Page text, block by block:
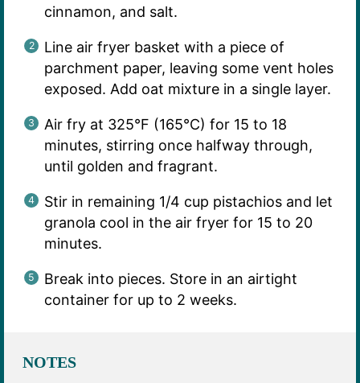
cinnamon, and salt.
Line air fryer basket with a piece of
parchment paper, leaving some vent holes
exposed. Add oat mixture in a single layer.
Air fry at 325°F (165°C) for 15 to 18
minutes, stirring once halfway through,
until golden and fragrant.
Stir in remaining 1/4 cup pistachios and let
granola cool in the air fryer for 15 to 20
minutes.
Break into pieces. Store in an airtight
container for up to 2 weeks.
NOTES